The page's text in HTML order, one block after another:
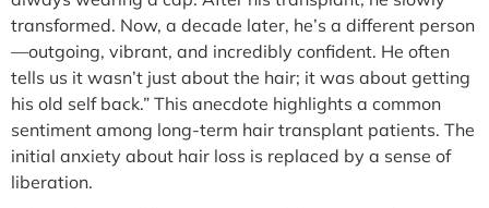
transformed. Now, a decade later, he’s a different person
—outgoing, vibrant, and incredibly confident. He often
tells us it wasn’t just about the hair; it was about getting
his old self back.” This anecdote highlights a common
sentiment among long-term hair transplant patients. The
initial anxiety about hair loss is replaced by a sense of
liberation.